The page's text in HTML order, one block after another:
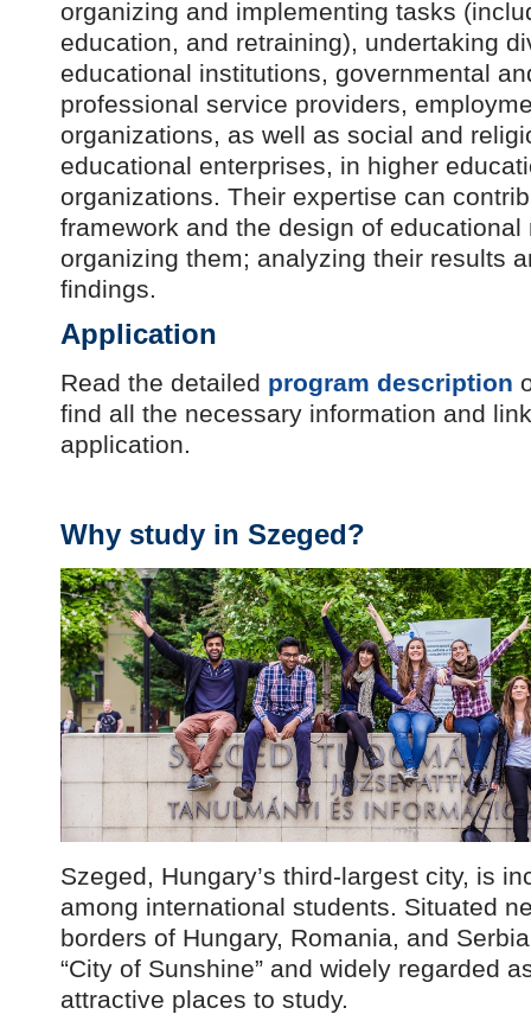
organizing and implementing tasks
education, and retraining), undertaking
educational institutions, governmental
professional service providers,
organizations, as well as social and
educational enterprises, in higher
organizations. Their expertise can
framework and the design of
organizing them; analyzing their results
findings.
Application
Read the detailed program description
find all the necessary information and
application.
Why study in Szeged?
Szeged, Hungary’s third-largest city, is
among international students. Situated
borders of Hungary, Romania, and
“City of Sunshine” and widely regarded
attractive places to study.